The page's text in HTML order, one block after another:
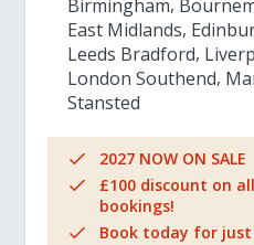
Birmingham
East Midlands
Leeds Bradford
London Southend
Stansted
2027 NOW ON SALE
£100 discount on
bookings!
Book today for